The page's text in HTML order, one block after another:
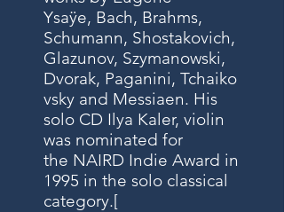
Ysaÿe, Bach, Brahms,
Schumann, Shostakovich,
Glazunov, Szymanowski,
Dvorak, Paganini, Tchaiko
vsky and Messiaen. His
solo CD Ilya Kaler, violin
was nominated for
the NAIRD Indie Award in
1995 in the solo classical
category.[